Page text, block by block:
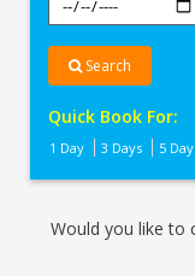
Search
Quick Book For:
1 Day 3 Days 5
Would you like to